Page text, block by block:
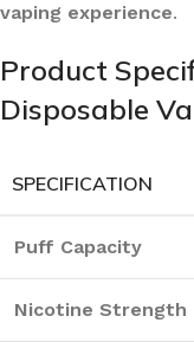
vaping experience.
Product
Disposable
SPECIFICATION
Puff Capacity
Nicotine Strength